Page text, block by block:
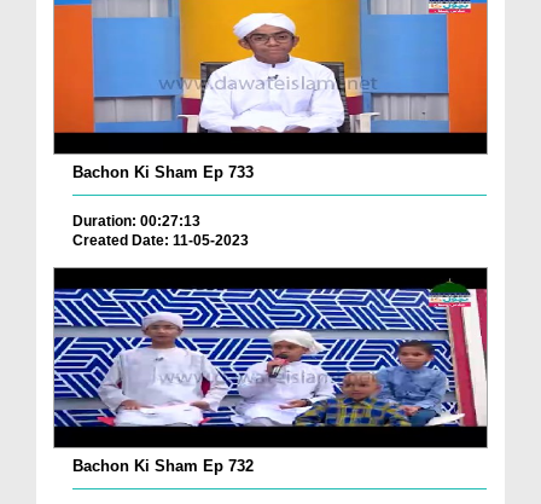
Bachon Ki Sham Ep 733
Duration: 00:27:13
Created Date: 11-05-2023
Bachon Ki Sham Ep 732